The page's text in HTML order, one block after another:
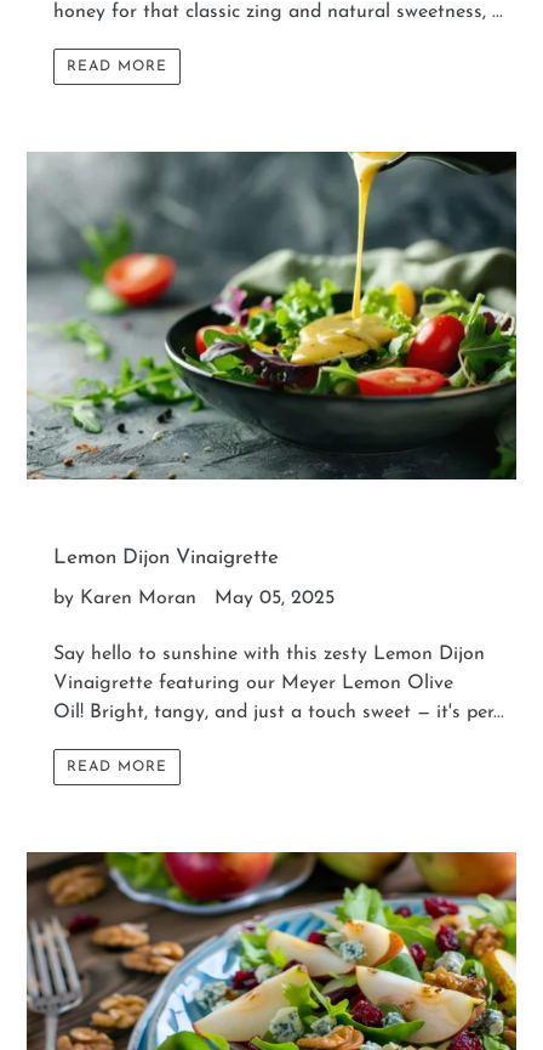
honey for that classic zing and natural sweetness, ...
READ MORE
Lemon Dijon Vinaigrette
by Karen Moran May 05, 2025
Say hello to sunshine with this zesty Lemon Dijon
Vinaigrette featuring our Meyer Lemon Olive
Oil! Bright, tangy, and just a touch sweet — it's per...
READ MORE